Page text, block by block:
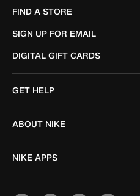
FIND A STORE
SIGN UP FOR EMAIL
DIGITAL GIFT CARDS
GET HELP
ABOUT NIKE
NIKE APPS